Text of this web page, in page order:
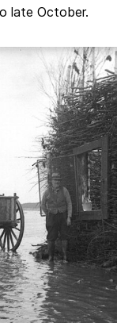
late October.